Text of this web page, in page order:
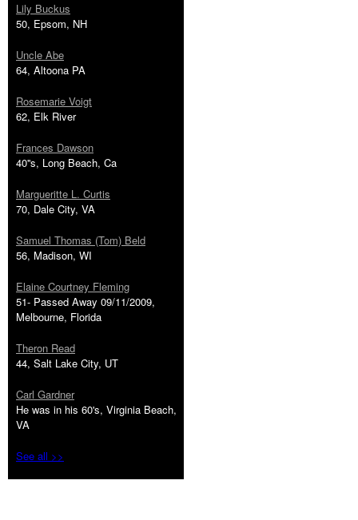
Lily Buckus
50, Epsom, NH
Uncle Abe
64, Altoona PA
Rosemarie Voigt
62, Elk River
Frances Dawson
40''s, Long Beach, Ca
Margueritte L. Curtis
70, Dale City, VA
Samuel Thomas (Tom) Beld
56, Madison, WI
Elaine Courtney Fleming
51- Passed Away 09/11/2009,
Melbourne, Florida
Theron Read
44, Salt Lake City, UT
Carl Gardner
He was in his 60's, Virginia Beach,
VA
See all >>